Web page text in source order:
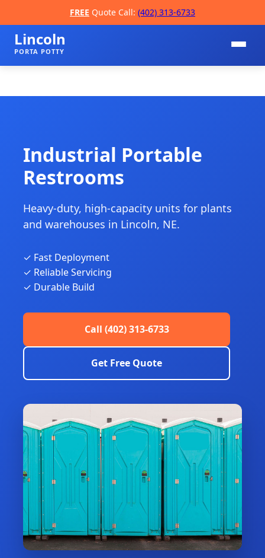
FREE Quote Call: (402) 313-6733
Lincoln
PORTA POTTY
Industrial Portable
Restrooms
Heavy-duty, high-capacity units for plants
and warehouses in Lincoln, NE.
✓ Fast Deployment
✓ Reliable Servicing
✓ Durable Build
Call (402) 313-6733
Get Free Quote